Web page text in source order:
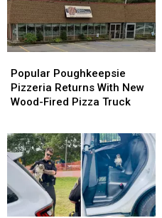
Poughkeepsie
Pizzeria
Returns
Wood-
Fired
Pizza
Truck
Popular Poughkeepsie
Pizzeria Returns With New
Wood-Fired Pizza Truck
Poughkeepsie
Pizzeria
Returns
Wood-
Fired
Pizza
Truck